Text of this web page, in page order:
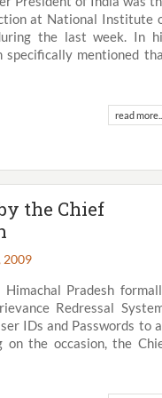
at National Institute
the last week. In
specifically mentioned
read more..
the Chief
2009
Pradesh
Redressal
IDs and Passwords to
on the occasion, the